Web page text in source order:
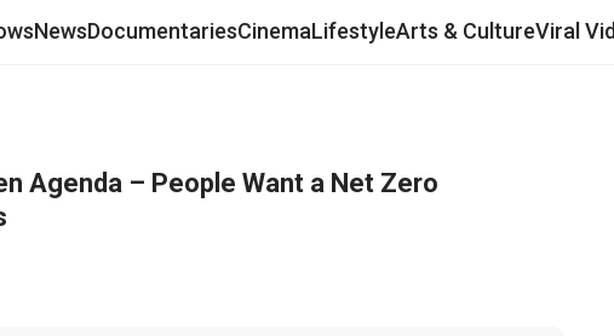
NewsDocumentariesCinemaLifestyleArts & CultureViral
Agenda – People Want a Net Zero